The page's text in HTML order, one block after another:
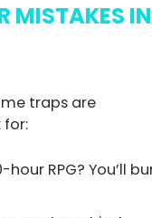
MISTAKES IN
traps are
for:
RPG? You’ll